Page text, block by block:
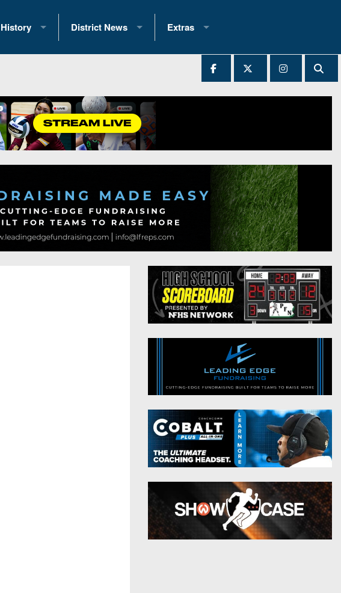
History
Past Champions
Great PA Teams
State Records
State Championship Records
Win List (Current Teams)
Head Coach Wins (200+)
District News
District 1
District 3
District 4
District 5
District 6
District 7
District 8
Extras
2025 All-State Patch
Archives
All-Stars
Podcasts
Photo Gallery
Facebook
Twitter
Instagram